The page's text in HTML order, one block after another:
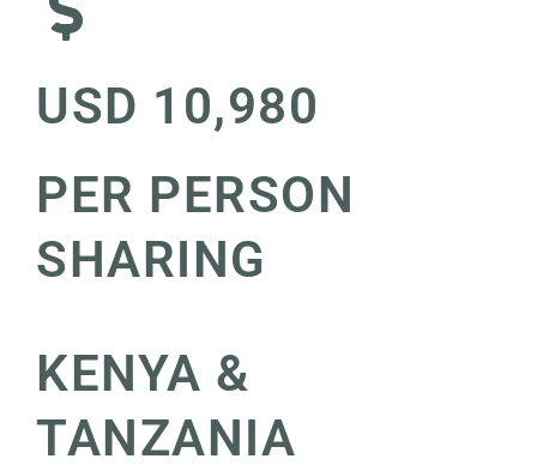
USD 10,980
PER PERSON
SHARING
KENYA &
TANZANIA